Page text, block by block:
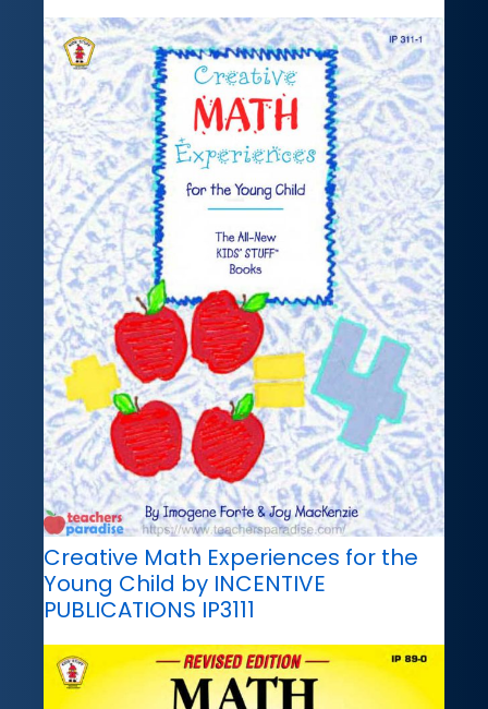
Creative Math Experiences for the
Young Child by INCENTIVE
PUBLICATIONS IP3111